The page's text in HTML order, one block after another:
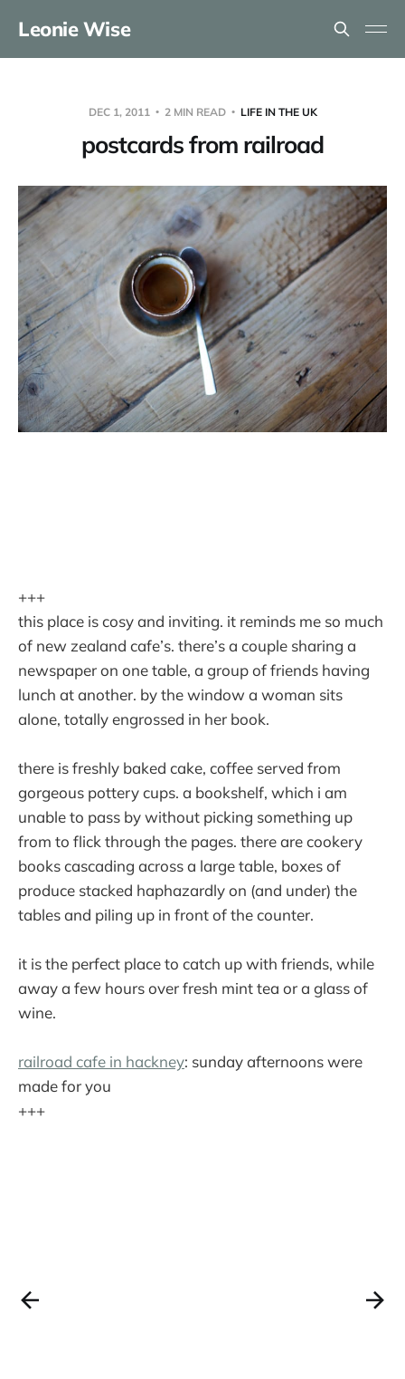
Leonie Wise
DEC 1, 2011 2 MIN READ LIFE IN THE UK
postcards from railroad
+++
this place is cosy and inviting. it reminds me so much
of new zealand cafe’s. there’s a couple sharing a
newspaper on one table, a group of friends having
lunch at another. by the window a woman sits
alone, totally engrossed in her book.
there is freshly baked cake, coffee served from
gorgeous pottery cups. a bookshelf, which i am
unable to pass by without picking something up
from to flick through the pages. there are cookery
books cascading across a large table, boxes of
produce stacked haphazardly on (and under) the
tables and piling up in front of the counter.
it is the perfect place to catch up with friends, while
away a few hours over fresh mint tea or a glass of
wine.
railroad cafe in hackney: sunday afternoons were
made for you
+++